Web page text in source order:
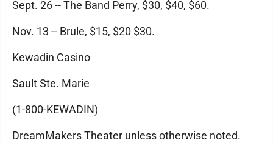
Sept. 26 -- The Band Perry, $30, $40, $60.
Nov. 13 -- Brule, $15, $20 $30.
Kewadin Casino
Sault Ste. Marie
(1-800-KEWADIN)
DreamMakers Theater unless otherwise noted.